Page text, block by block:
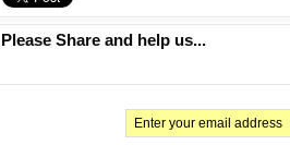
Share and help us...